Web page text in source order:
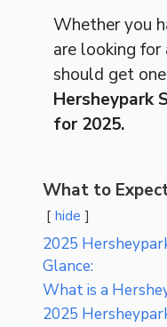
Whether you
are looking
should get
Hersheypark
for 2025.
What to
hide
2025
Glance:
What is a
2025